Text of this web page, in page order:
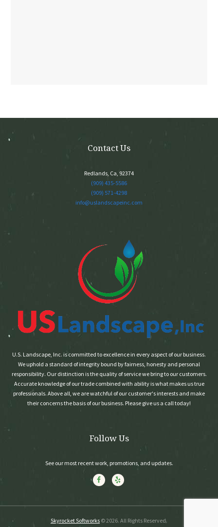
Contact Us
Redlands, Ca, 92374
(909) 435-5586
(909) 571-4298
info@uslandscapeinc.com
U.S. Landscape, Inc. is committed to excellence in every aspect of our business.
We uphold a standard of integrity bound by fairness, honesty and personal
responsibility. Our distinction is the quality of service we bring to our customers.
Accurate knowledge of our trade combined with ability is what makes us true
professionals. Above all, we are watchful of our customer's interests and make
their concerns the basis of our business. Please give us a call today!
Follow Us
See our most recent work, promotions, and updates.
Skyrocket Softworks © 2026. All Rights Reserved.